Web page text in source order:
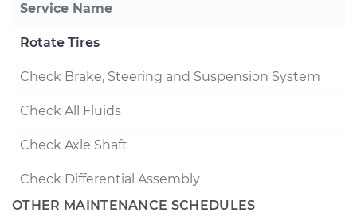
Service Name
Rotate Tires
Check Brake, Steering and Suspension System
Check All Fluids
Check Axle Shaft
Check Differential Assembly
OTHER MAINTENANCE SCHEDULES